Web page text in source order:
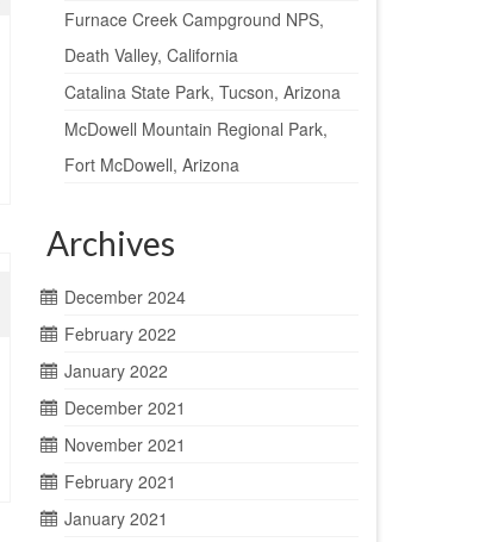
Furnace Creek Campground NPS,
Death Valley, California
Catalina State Park, Tucson, Arizona
McDowell Mountain Regional Park,
Fort McDowell, Arizona
Archives
December 2024
February 2022
January 2022
December 2021
November 2021
February 2021
January 2021